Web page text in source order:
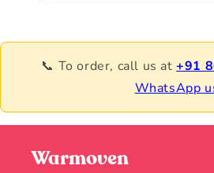
📞 To order, call us at+91
WhatsApp
Warmoven